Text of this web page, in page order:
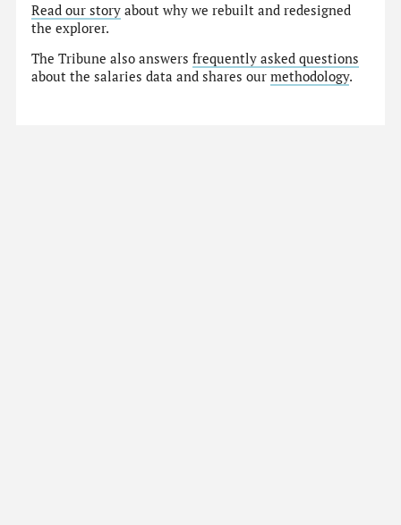
Read our story about why we rebuilt and redesigned
the explorer.
The Tribune also answersfrequently asked questions
about the salaries data and shares ourmethodology.